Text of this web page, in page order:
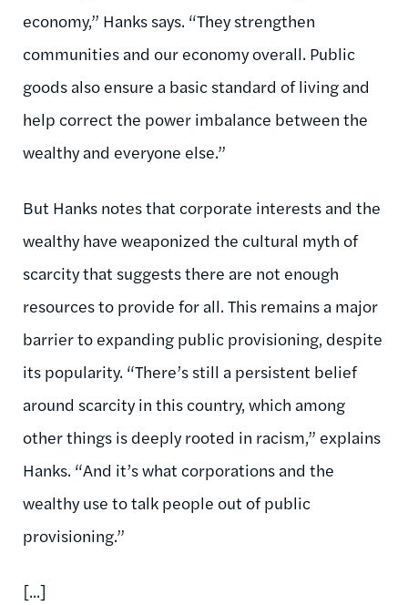
economy,” Hanks says. “They strengthen
communities and our economy overall. Public
goods also ensure a basic standard of living and
help correct the power imbalance between the
wealthy and everyone else.”
But Hanks notes that corporate interests and the
wealthy have weaponized the cultural myth of
scarcity that suggests there are not enough
resources to provide for all. This remains a major
barrier to expanding public provisioning, despite
its popularity. “There’s still a persistent belief
around scarcity in this country, which among
other things is deeply rooted in racism,” explains
Hanks. “And it’s what corporations and the
wealthy use to talk people out of public
provisioning.”
[...]